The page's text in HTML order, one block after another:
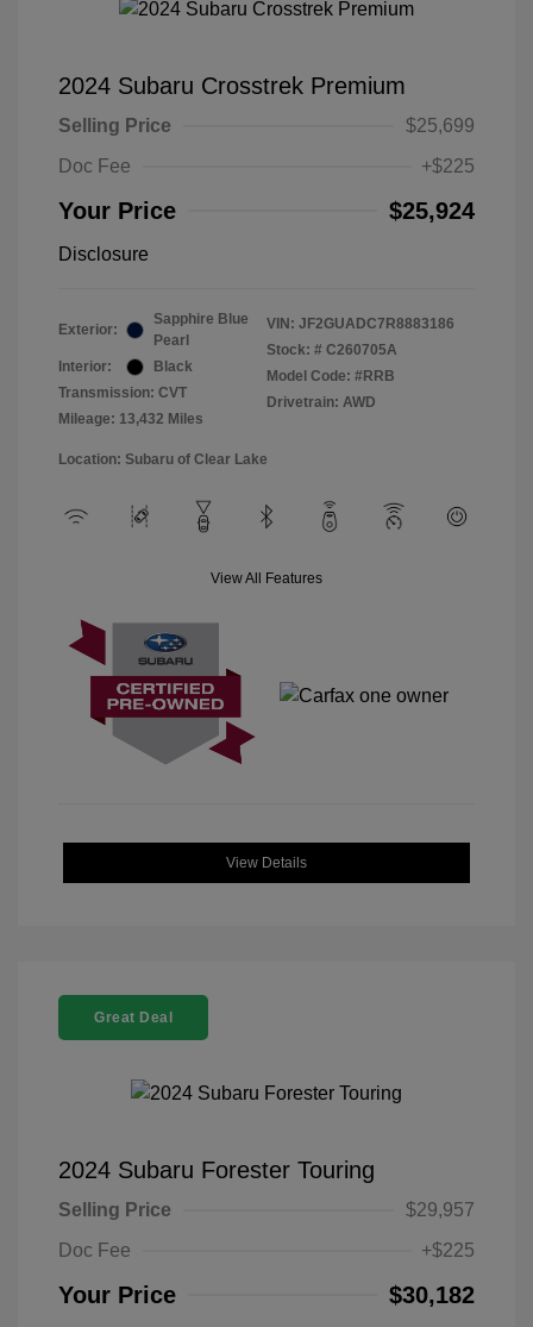
2024 Subaru Crosstrek Premium
Selling Price
$25,699
Doc Fee
+$225
Your Price $25,924
Disclosure
Exterior:
Sapphire Blue
Pearl
Interior:
Black
Transmission: CVT
Mileage: 13,432 Miles
VIN: JF2GUADC7R8883186
Stock: # C260705A
Model Code: #RRB
Drivetrain: AWD
Location: Subaru of Clear Lake
View All Features
View Details
Great Deal
2024 Subaru Forester Touring
Selling Price
$29,957
Doc Fee
+$225
Your Price $30,182